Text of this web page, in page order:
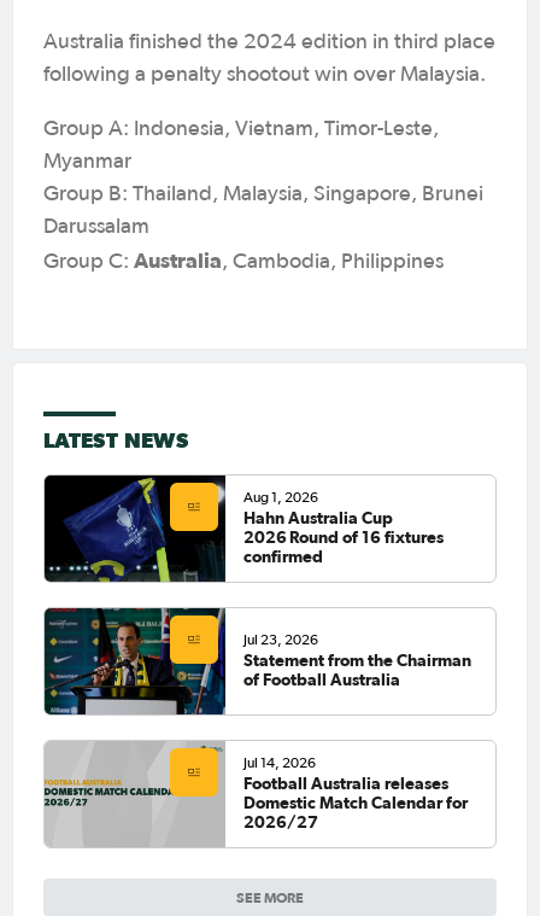
Australia finished the 2024 edition in third place
following a penalty shootout win over Malaysia.
Group A: Indonesia, Vietnam, Timor-Leste,
Myanmar
Group B: Thailand, Malaysia, Singapore, Brunei
Darussalam
Group C: Australia, Cambodia, Philippines
LATEST NEWS
SEE MORE
Aug 1, 2026
Hahn Australia Cup
2026 Round of 16 fixtures
confirmed
Jul 23, 2026
Statement from the Chairman
of Football Australia
Jul 14, 2026
Football Australia releases
Domestic Match Calendar for
2026/27